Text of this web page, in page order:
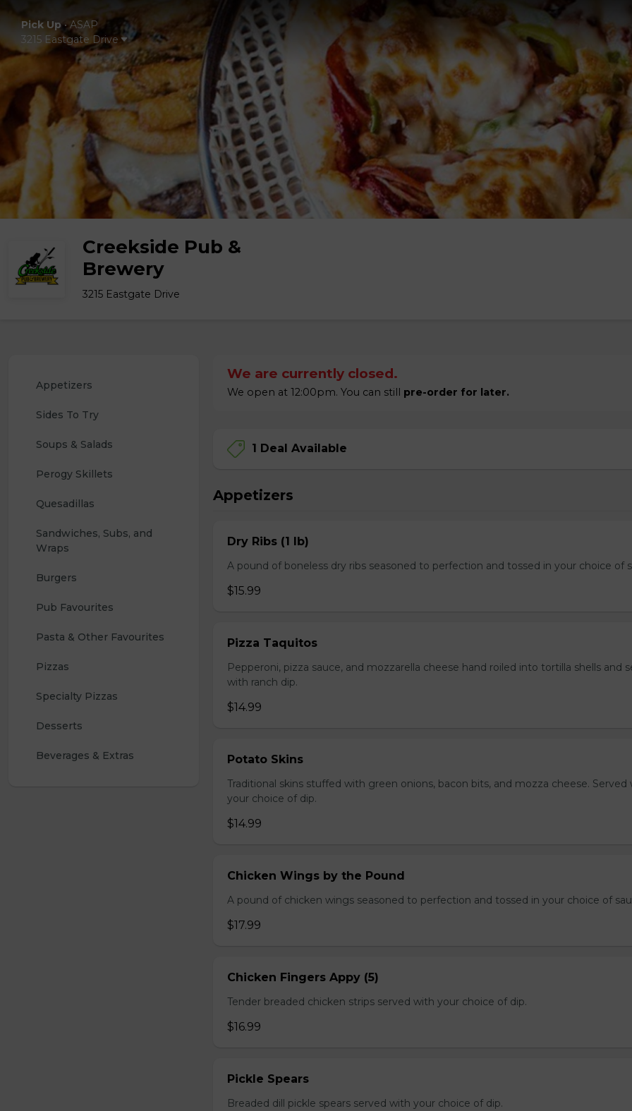
Pick Up•ASAP
3215 Eastgate Drive
Creekside Pub &
Brewery
3215 Eastgate Drive
Appetizers
Sides To Try
Soups & Salads
Perogy Skillets
Quesadillas
Sandwiches, Subs, and
Wraps
Burgers
Pub Favourites
Pasta & Other Favourites
Pizzas
Specialty Pizzas
Desserts
Beverages & Extras
We are currently closed.
We open at 12:00pm. You can still pre-order for later.
1 Deal Available
Appetizers
Dry Ribs (1 lb)
A pound of boneless dry ribs seasoned to perfection and tossed in your choice of
$15.99
Pizza Taquitos
Pepperoni, pizza sauce, and mozzarella cheese hand roiled into tortilla shells and
with ranch dip.
$14.99
Potato Skins
Traditional skins stuffed with green onions, bacon bits, and mozza cheese. Served
your choice of dip.
$14.99
Chicken Wings by the Pound
A pound of chicken wings seasoned to perfection and tossed in your choice of
$17.99
Chicken Fingers Appy (5)
Tender breaded chicken strips served with your choice of dip.
$16.99
Pickle Spears
Breaded dill pickle spears served with your choice of dip.